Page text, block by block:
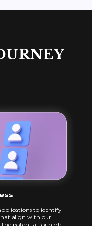
to identify
align with our
the potential for high